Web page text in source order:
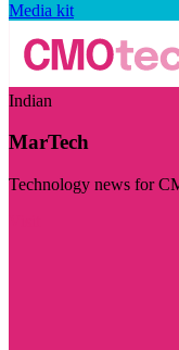
Media kit
Indian
MarTech
Technology news for